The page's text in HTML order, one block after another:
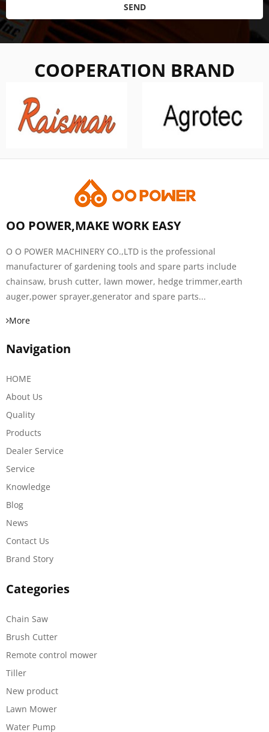
SEND
COOPERATION BRAND
OO POWER,MAKE WORK EASY
O O POWER MACHINERY CO.,LTD is the professional
manufacturer of gardening tools and spare parts include
chainsaw, brush cutter, lawn mower, hedge trimmer,earth
auger,power sprayer,generator and spare parts...
More
Navigation
HOME
About Us
Quality
Products
Dealer Service
Service
Knowledge
Blog
News
Contact Us
Brand Story
Categories
Chain Saw
Brush Cutter
Remote control mower
Tiller
New product
Lawn Mower
Water Pump